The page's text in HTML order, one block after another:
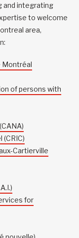
and integrating
to welcome
area,
Montréal
of persons with
Cartierville
for